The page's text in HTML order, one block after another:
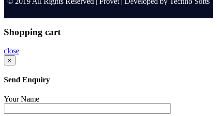
Shopping cart
close
×
Send Enquiry
Your Name